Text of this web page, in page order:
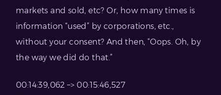
markets and sold, etc? Or, how many times is
information “used” by corporations, etc.,
without your consent? And then, “Oops. Oh, by
the way we did do that.”
00:14:39,062 –> 00:15:46,527